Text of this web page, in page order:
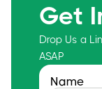
Get
Drop Us a
ASAP
Name